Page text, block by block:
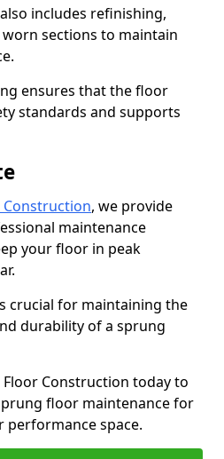
includes refinishing,
sections to maintain
ensures that the floor
standards and supports
Construction, we provide
maintenance
your floor in peak
crucial for maintaining the
durability of a sprung
Construction today to
floor maintenance for
performance space.